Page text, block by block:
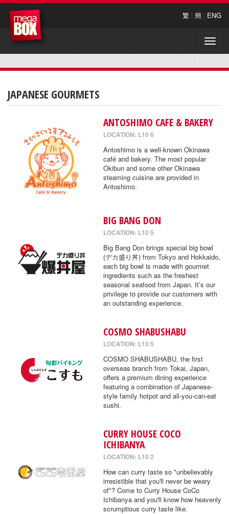
繁 | 簡 | ENG
Toggle
JAPANESE GOURMETS
ANTOSHIMO CAFE & BAKERY
LOCATION: L10 6
Antoshimo is a well-known Okinawa
café and bakery. The most popular
Okibun and some other Okinawa
steaming cuisine are provided in
Antoshimo.
BIG BANG DON
LOCATION: L10 5
Big Bang Don brings special big bowl
(デカ盛り丼) from Tokyo and Hokkaido,
each big bowl is made with gourmet
ingredients such as the freshest
seasonal seafood from Japan. It’s our
privilege to provide our customers with
an outstanding experience.
COSMO SHABUSHABU
LOCATION: L10 5
COSMO SHABUSHABU, the first
overseas branch from Tokai, Japan,
offers a premium dining experience
featuring a combination of Japanese-
style family hotpot and all-you-can-eat
sushi.
CURRY HOUSE COCO
ICHIBANYA
LOCATION: L10 2
How can curry taste so "unbelievably
irresistible that you'll never be weary
of"? Come to Curry House CoCo
Ichibanya and you'll know how heavenly
scrumptious curry taste like.